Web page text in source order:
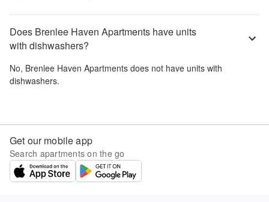
Does Brenlee Haven Apartments have units
with dishwashers?
No, Brenlee Haven Apartments does not have units with
dishwashers.
Get our mobile app
Search apartments on the go